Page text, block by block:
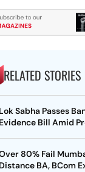
RELATED STORIES
Lok Sabha Passes
Evidence Bill Amid
80% Fail
Distance BA, BCom